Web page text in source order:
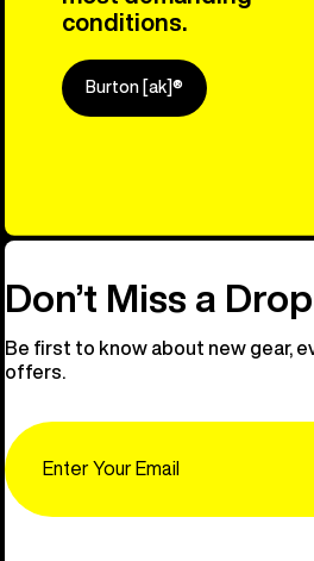
conditions.
Burton [ak]®
Don’t Miss a Drop
Be first to know about new gear,
offers.